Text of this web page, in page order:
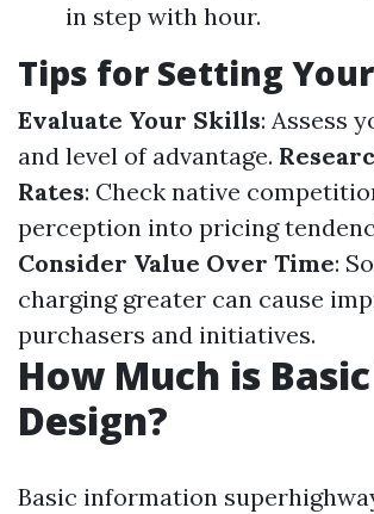
in step with hour.
Tips for Setting
Evaluate Your Skills: Assess
and level of advantage.
Rates: Check native
perception into pricing
Consider Value Over Time:
charging greater can cause
purchasers and initiatives.
How Much is
Design?
Basic information